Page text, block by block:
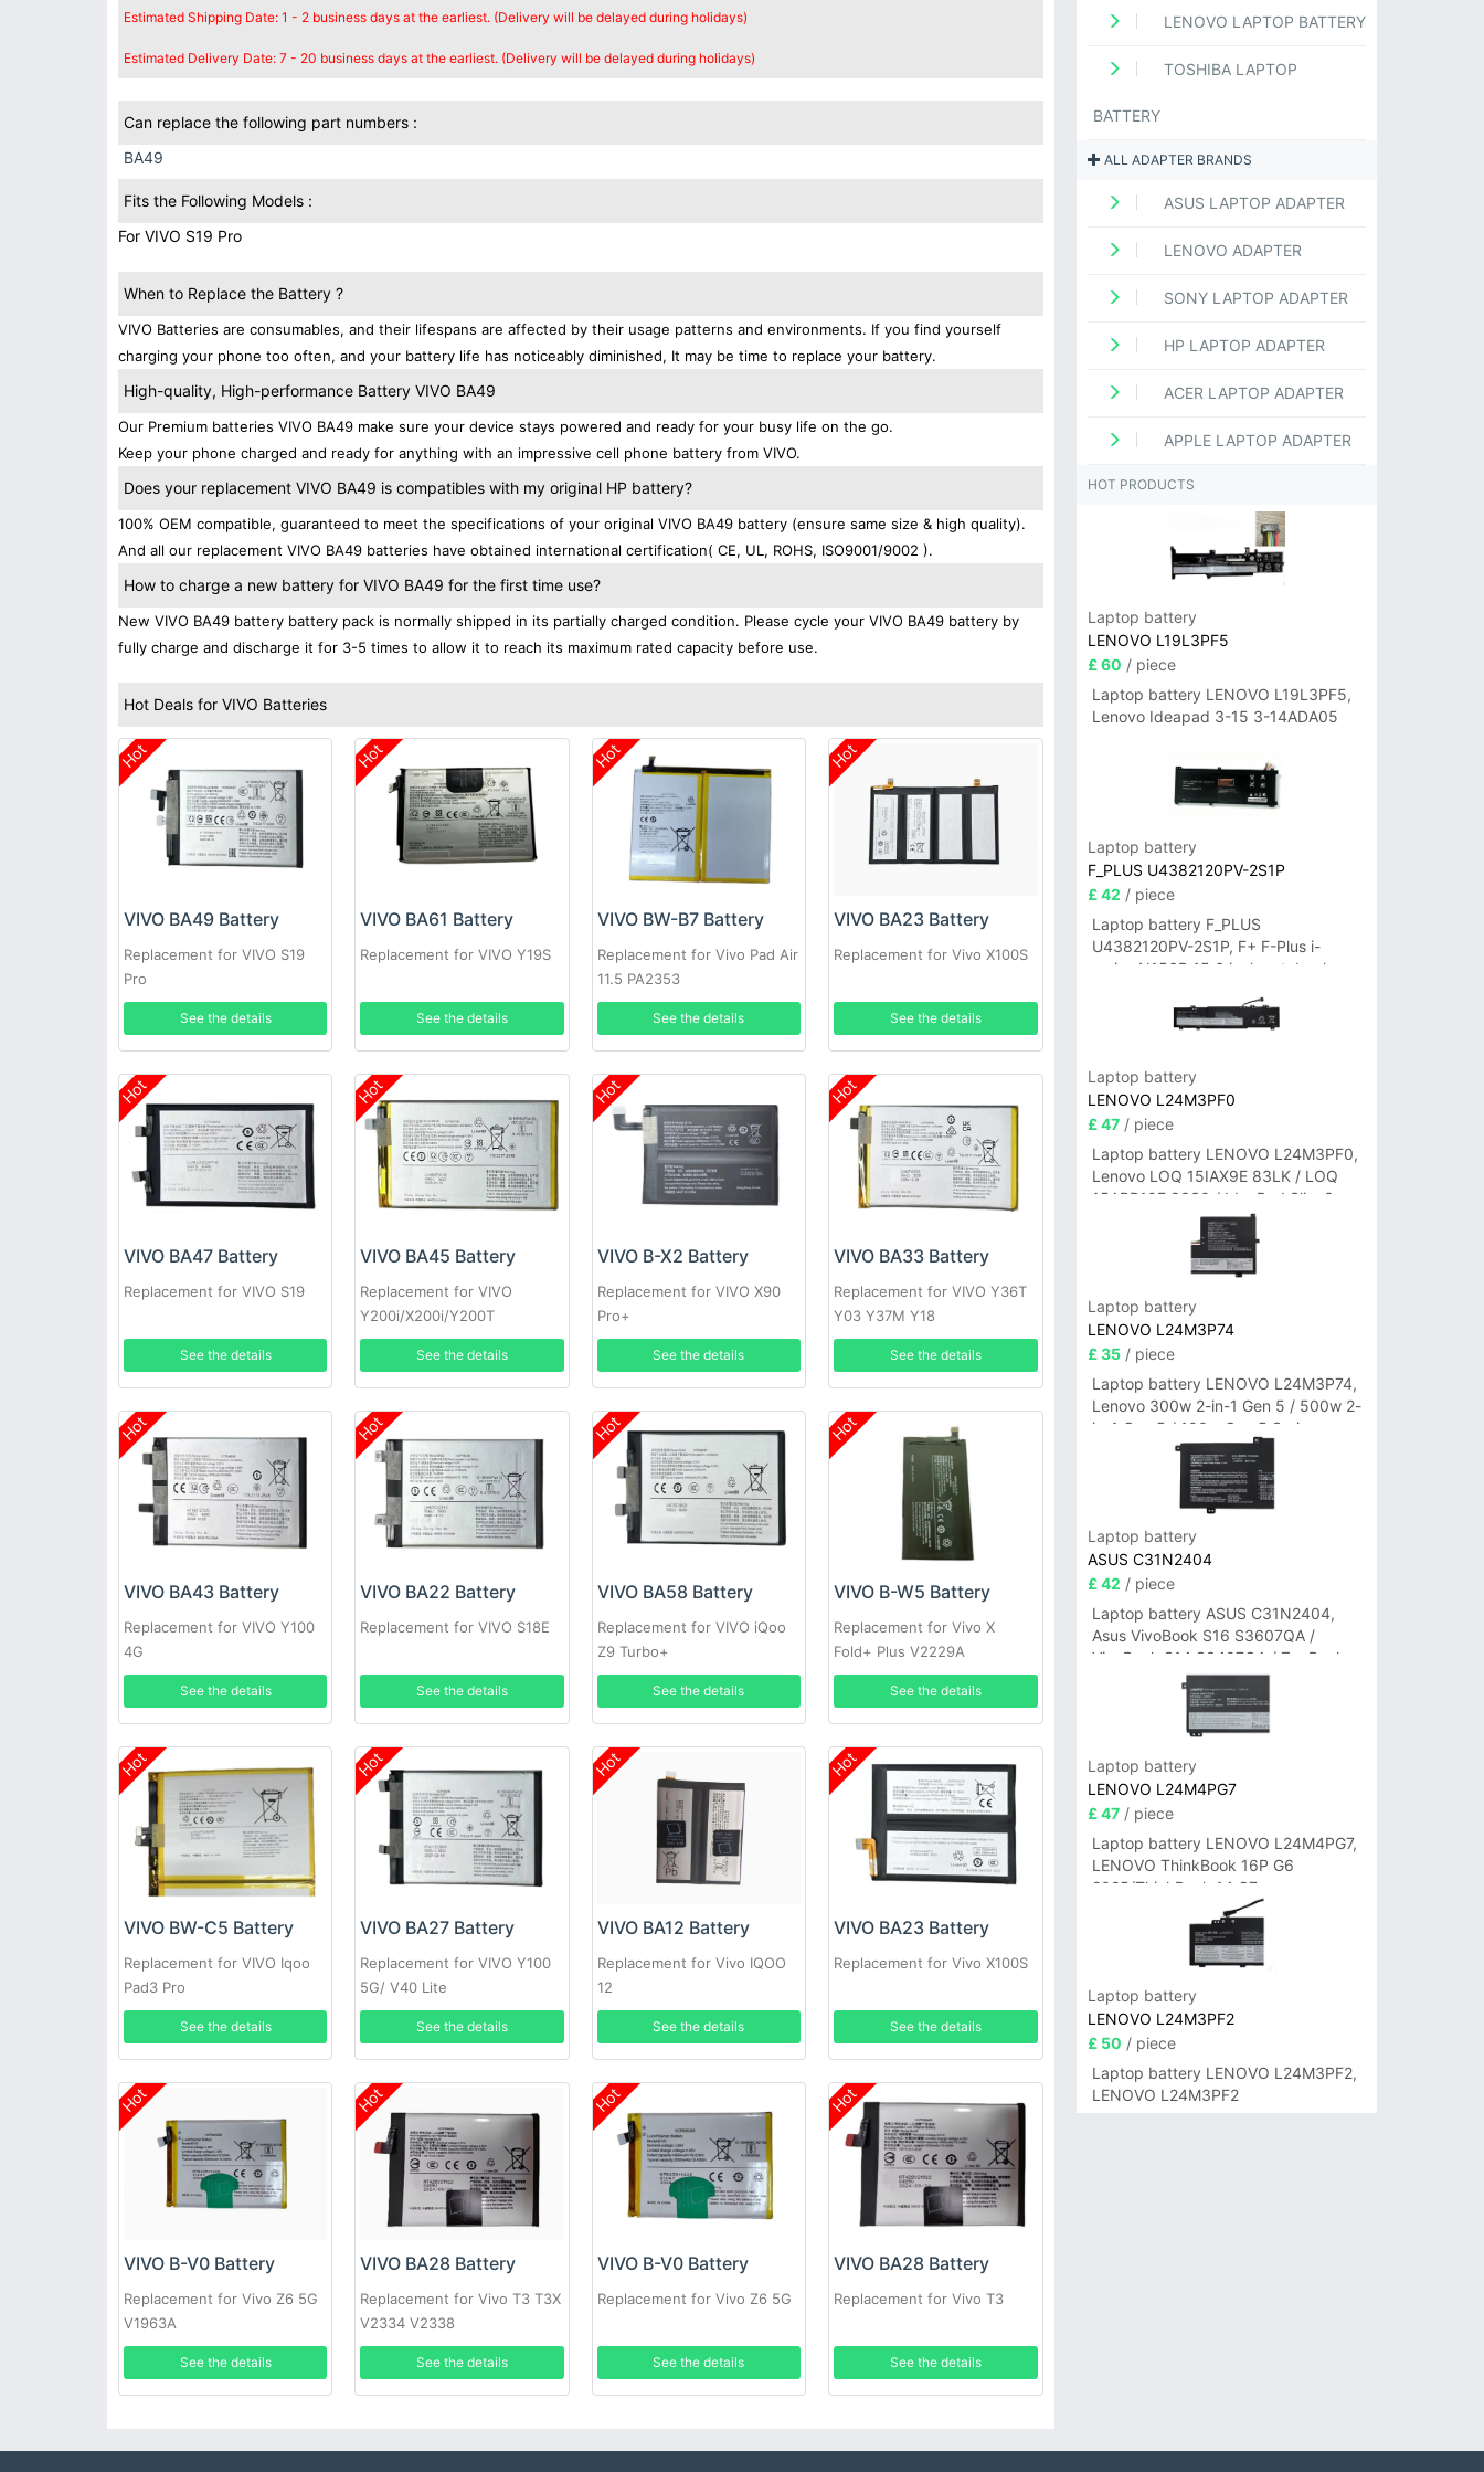
Estimated Shipping Date: 1 - 2 business days at the earliest. (Delivery will be delayed during holidays)
Estimated Delivery Date: 7 - 20 business days at the earliest. (Delivery will be delayed during holidays)
Can replace the following part numbers :
BA49
Fits the Following Models :
For VIVO S19 Pro
When to Replace the Battery ?
VIVO Batteries are consumables, and their lifespans are affected by their usage patterns and environments. If you find yourself
charging your phone too often, and your battery life has noticeably diminished, It may be time to replace your battery.
High-quality, High-performance Battery VIVO BA49
Our Premium batteries VIVO BA49 make sure your device stays powered and ready for your busy life on the go.
Keep your phone charged and ready for anything with an impressive cell phone battery from VIVO.
Does your replacement VIVO BA49 is compatibles with my original HP battery?
100% OEM compatible, guaranteed to meet the specifications of your original VIVO BA49 battery (ensure same size & high quality).
And all our replacement VIVO BA49 batteries have obtained international certification( CE, UL, ROHS, ISO9001/9002 ).
How to charge a new battery for VIVO BA49 for the first time use?
New VIVO BA49 battery battery pack is normally shipped in its partially charged condition. Please cycle your VIVO BA49 battery by
fully charge and discharge it for 3-5 times to allow it to reach its maximum rated capacity before use.
Hot Deals for VIVO Batteries
Hot
VIVO BA49 Battery
Replacement for VIVO S19
Pro
See the details
Hot
VIVO BA61 Battery
Replacement for VIVO Y19S
See the details
Hot
VIVO BW-B7 Battery
Replacement for Vivo Pad Air
11.5 PA2353
See the details
Hot
VIVO BA23 Battery
Replacement for Vivo X100S
See the details
Hot
VIVO BA47 Battery
Replacement for VIVO S19
See the details
Hot
VIVO BA45 Battery
Replacement for VIVO
Y200i/X200i/Y200T
See the details
Hot
VIVO B-X2 Battery
Replacement for VIVO X90
Pro+
See the details
Hot
VIVO BA33 Battery
Replacement for VIVO Y36T
Y03 Y37M Y18
See the details
Hot
VIVO BA43 Battery
Replacement for VIVO Y100
4G
See the details
Hot
VIVO BA22 Battery
Replacement for VIVO S18E
See the details
Hot
VIVO BA58 Battery
Replacement for VIVO iQoo
Z9 Turbo+
See the details
Hot
VIVO B-W5 Battery
Replacement for Vivo X
Fold+ Plus V2229A
See the details
Hot
VIVO BW-C5 Battery
Replacement for VIVO Iqoo
Pad3 Pro
See the details
Hot
VIVO BA27 Battery
Replacement for VIVO Y100
5G/ V40 Lite
See the details
Hot
VIVO BA12 Battery
Replacement for Vivo IQOO
12
See the details
Hot
VIVO BA23 Battery
Replacement for Vivo X100S
See the details
Hot
VIVO B-V0 Battery
Replacement for Vivo Z6 5G
V1963A
See the details
Hot
VIVO BA28 Battery
Replacement for Vivo T3 T3X
V2334 V2338
See the details
Hot
VIVO B-V0 Battery
Replacement for Vivo Z6 5G
See the details
Hot
VIVO BA28 Battery
Replacement for Vivo T3
See the details
LENOVO LAPTOP BATTERY
TOSHIBA LAPTOP
BATTERY
ALL ADAPTER BRANDS
ASUS LAPTOP ADAPTER
LENOVO ADAPTER
SONY LAPTOP ADAPTER
HP LAPTOP ADAPTER
ACER LAPTOP ADAPTER
APPLE LAPTOP ADAPTER
HOT PRODUCTS
Laptop battery
LENOVO L19L3PF5
£ 60 / piece
Laptop battery LENOVO L19L3PF5,
Lenovo Ideapad 3-15 3-14ADA05
Laptop battery
F_PLUS U4382120PV-2S1P
£ 42 / piece
Laptop battery F_PLUS
U4382120PV-2S1P, F+ F-Plus i-
series N156B 15.6 inch notebook
Laptop battery
LENOVO L24M3PF0
£ 47/ piece
Laptop battery LENOVO L24M3PF0,
Lenovo LOQ 15IAX9E 83LK / LOQ
15ARP10E 83S0 / IdeaPad Slim 3-
14ITN9 83L6 3-15ITN9 83L7 Series
Laptop battery
LENOVO L24M3P74
£ 35/ piece
Laptop battery LENOVO L24M3P74,
Lenovo 300w 2-in-1 Gen 5 / 500w 2-
in-1 Gen 5 / 100w Gen 5 Series
Laptop battery
ASUS C31N2404
£ 42 / piece
Laptop battery ASUS C31N2404,
Asus VivoBook S16 S3607QA /
VivoBook S14 S3407QA / ZenBook
A14 UX3407QA Series
Laptop battery
LENOVO L24M4PG7
£ 47/ piece
Laptop battery LENOVO L24M4PG7,
LENOVO ThinkBook 16P G6
2025/ThinkBook 14 G7+
IAH/ThinkBook 14 G7+ASP
Laptop battery
LENOVO L24M3PF2
£ 50 / piece
Laptop battery LENOVO L24M3PF2,
LENOVO L24M3PF2